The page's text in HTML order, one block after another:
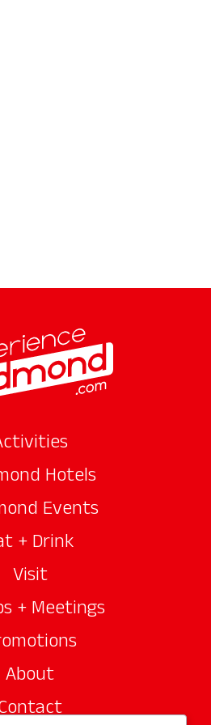
Hotels
Events
+ Drink
Visit
+ Meetings
About